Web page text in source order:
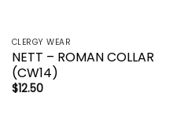
CLERGY WEAR
NETT – ROMAN COLLAR
(CW14)
$12.50